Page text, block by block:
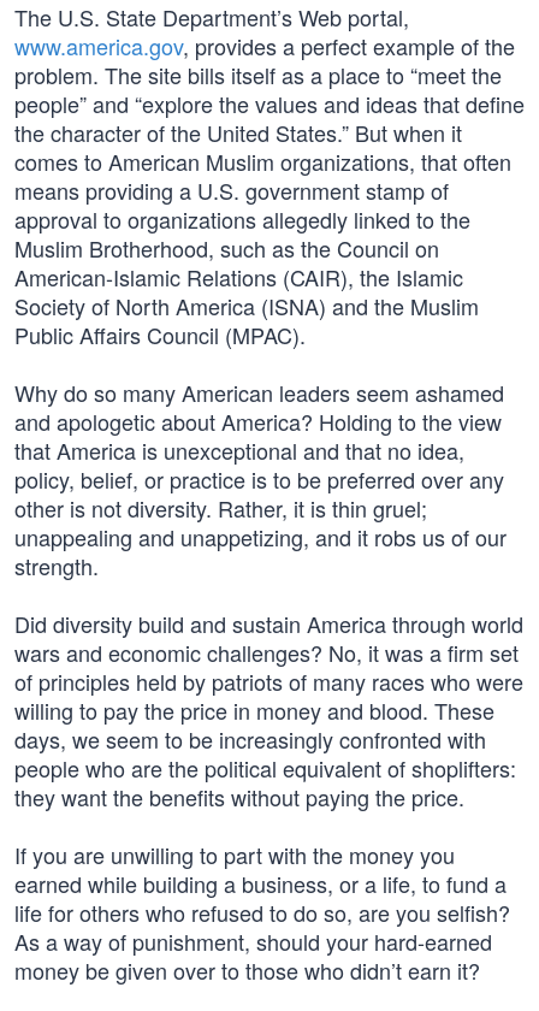
The U.S. State Department’s Web portal,
www.america.gov, provides a perfect example of the
problem. The site bills itself as a place to “meet the
people” and “explore the values and ideas that define
the character of the United States.” But when it
comes to American Muslim organizations, that often
means providing a U.S. government stamp of
approval to organizations allegedly linked to the
Muslim Brotherhood, such as the Council on
American-Islamic Relations (CAIR), the Islamic
Society of North America (ISNA) and the Muslim
Public Affairs Council (MPAC).
Why do so many American leaders seem ashamed
and apologetic about America? Holding to the view
that America is unexceptional and that no idea,
policy, belief, or practice is to be preferred over any
other is not diversity. Rather, it is thin gruel;
unappealing and unappetizing, and it robs us of our
strength.
Did diversity build and sustain America through world
wars and economic challenges? No, it was a firm set
of principles held by patriots of many races who were
willing to pay the price in money and blood. These
days, we seem to be increasingly confronted with
people who are the political equivalent of shoplifters:
they want the benefits without paying the price.
If you are unwilling to part with the money you
earned while building a business, or a life, to fund a
life for others who refused to do so, are you selfish?
As a way of punishment, should your hard-earned
money be given over to those who didn’t earn it?